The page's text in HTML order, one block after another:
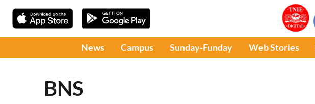
News Campus Sunday-Funday Web Stories
BNS